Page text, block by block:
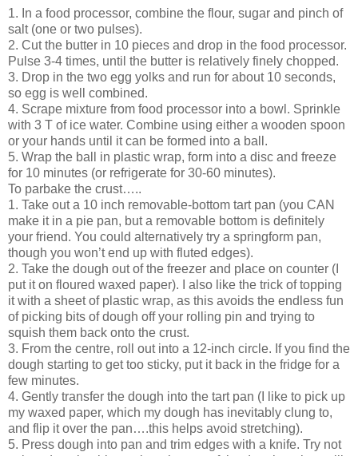
1. In a food processor, combine the flour, sugar and pinch of
salt (one or two pulses).
2. Cut the butter in 10 pieces and drop in the food processor.
Pulse 3-4 times, until the butter is relatively finely chopped.
3. Drop in the two egg yolks and run for about 10 seconds,
so egg is well combined.
4. Scrape mixture from food processor into a bowl. Sprinkle
with 3 T of ice water. Combine using either a wooden spoon
or your hands until it can be formed into a ball.
5. Wrap the ball in plastic wrap, form into a disc and freeze
for 10 minutes (or refrigerate for 30-60 minutes).
To parbake the crust…..
1. Take out a 10 inch removable-bottom tart pan (you CAN
make it in a pie pan, but a removable bottom is definitely
your friend. You could alternatively try a springform pan,
though you won’t end up with fluted edges).
2. Take the dough out of the freezer and place on counter (I
put it on floured waxed paper). I also like the trick of topping
it with a sheet of plastic wrap, as this avoids the endless fun
of picking bits of dough off your rolling pin and trying to
squish them back onto the crust.
3. From the centre, roll out into a 12-inch circle. If you find the
dough starting to get too sticky, put it back in the fridge for a
few minutes.
4. Gently transfer the dough into the tart pan (I like to pick up
my waxed paper, which my dough has inevitably clung to,
and flip it over the pan….this helps avoid stretching).
5. Press dough into pan and trim edges with a knife. Try not